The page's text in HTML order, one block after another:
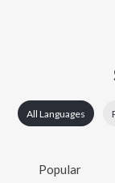
All Languages
Popular